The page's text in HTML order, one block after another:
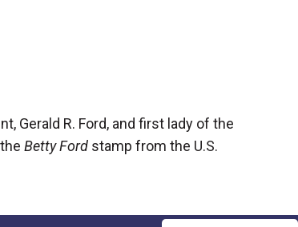
Gerald R. Ford, and first lady of the
Betty Ford stamp from the U.S.